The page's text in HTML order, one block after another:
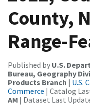
County,
Range-
Published by U.S.
Bureau, Geography
Products Branch | U.S.
Commerce | Catalog
AM | Dataset Last